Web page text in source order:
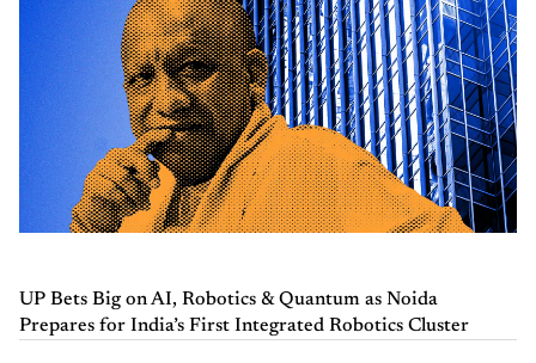
UP Bets Big on AI, Robotics & Quantum as Noida
Prepares for India’s First Integrated Robotics Cluster